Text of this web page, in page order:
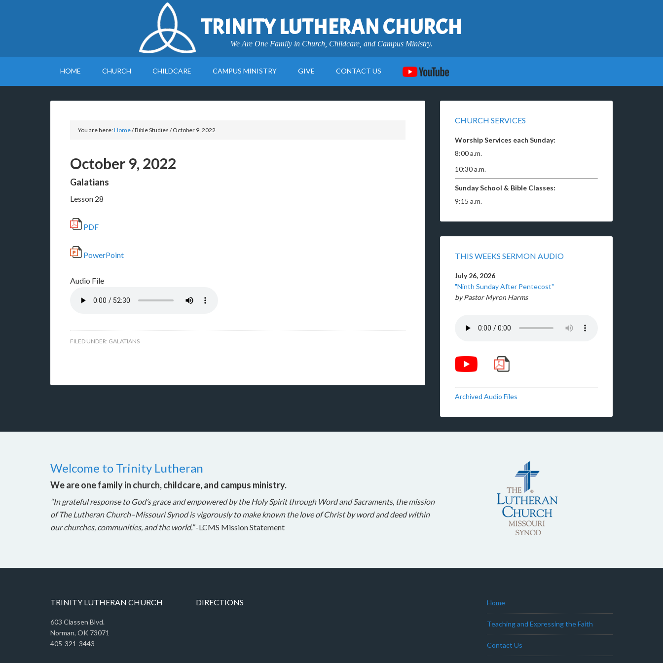
TRINITY LUTHERAN CHURCH
We Are One Family in Church, Childcare, and Campus Ministry.
HOME CHURCH CHILDCARE CAMPUS MINISTRY GIVE CONTACT US
You are here:Home/Bible Studies /October 9, 2022
October 9, 2022
Galatians
Lesson 28
PDF
PowerPoint
Audio File
FILED UNDER: GALATIANS
CHURCH SERVICES
Worship Services each Sunday:
8:00 a.m.
10:30 a.m.
Sunday School & Bible Classes:
9:15 a.m.
THIS WEEKS SERMON AUDIO
July 26, 2026
"Ninth Sunday After Pentecost"
by Pastor Myron Harms
Archived Audio Files
Welcome to Trinity Lutheran
We are one family in church, childcare, and campus ministry.
“In grateful response to God’s grace and empowered by the Holy Spirit through Word and Sacraments, the mission
of The Lutheran Church–Missouri Synod is vigorously to make known the love of Christ by word and deed within
our churches, communities, and the world.”-LCMS Mission Statement
TRINITY LUTHERAN CHURCH
603 Classen Blvd.
Norman, OK 73071
405-321-3443
DIRECTIONS Home
Teaching and Expressing the Faith
Contact Us